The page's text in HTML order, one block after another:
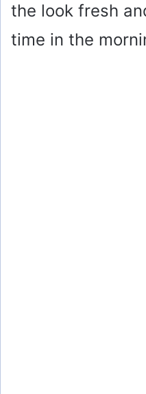
the look fresh
time in the